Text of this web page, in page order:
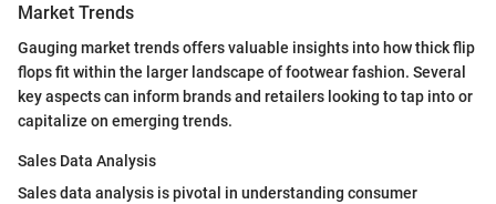
Market Trends
Gauging market trends offers valuable insights into how thick flip
flops fit within the larger landscape of footwear fashion. Several
key aspects can inform brands and retailers looking to tap into or
capitalize on emerging trends.
Sales Data Analysis
Sales data analysis is pivotal in understanding consumer